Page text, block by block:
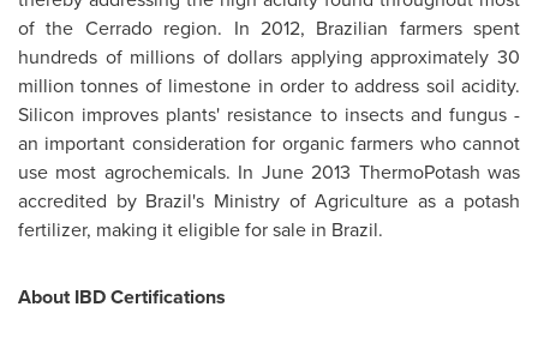
of the Cerrado region. In 2012, Brazilian farmers spent
hundreds of millions of dollars applying approximately 30
million tonnes of limestone in order to address soil acidity.
Silicon improves plants' resistance to insects and fungus -
an important consideration for organic farmers who cannot
use most agrochemicals. In June 2013 ThermoPotash was
accredited by Brazil's Ministry of Agriculture as a potash
fertilizer, making it eligible for sale in Brazil.
About IBD Certifications